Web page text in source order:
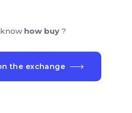
how buy ?
the exchange